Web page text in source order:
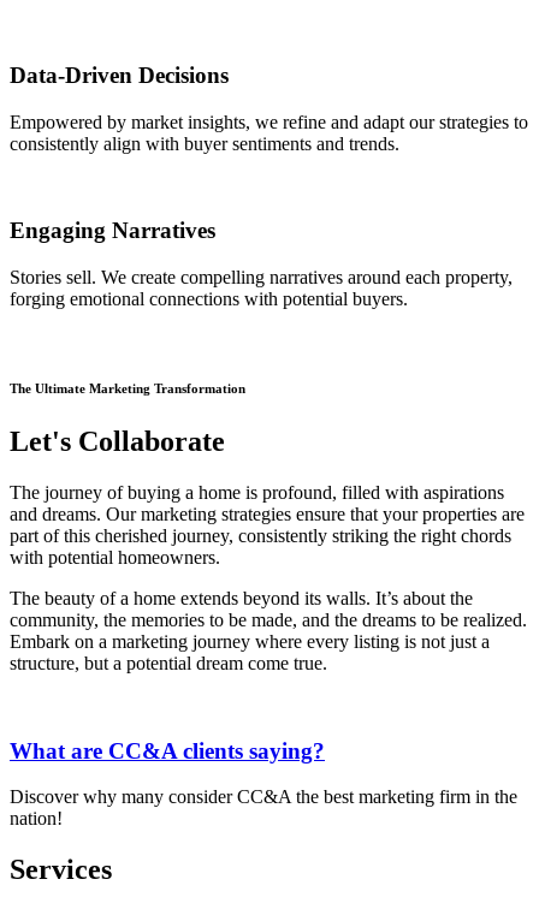
Data-Driven Decisions
Empowered by market insights, we refine and adapt our strategies to
consistently align with buyer sentiments and trends.
Engaging Narratives
Stories sell. We create compelling narratives around each property,
forging emotional connections with potential buyers.
The Ultimate Marketing Transformation
Let's Collaborate
The journey of buying a home is profound, filled with aspirations
and dreams. Our marketing strategies ensure that your properties are
part of this cherished journey, consistently striking the right chords
with potential homeowners.
The beauty of a home extends beyond its walls. It’s about the
community, the memories to be made, and the dreams to be realized.
Embark on a marketing journey where every listing is not just a
structure, but a potential dream come true.
What are CC&A clients saying?
Discover why many consider CC&A the best marketing firm in the
nation!
Services